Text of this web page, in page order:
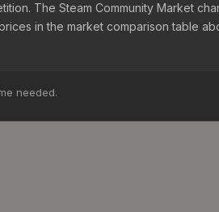
The Steam Community Market
in the market comparison table
needed.